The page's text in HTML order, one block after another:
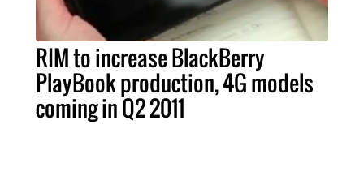
RIM to increase BlackBerry
PlayBook production, 4G models
coming in Q2 2011